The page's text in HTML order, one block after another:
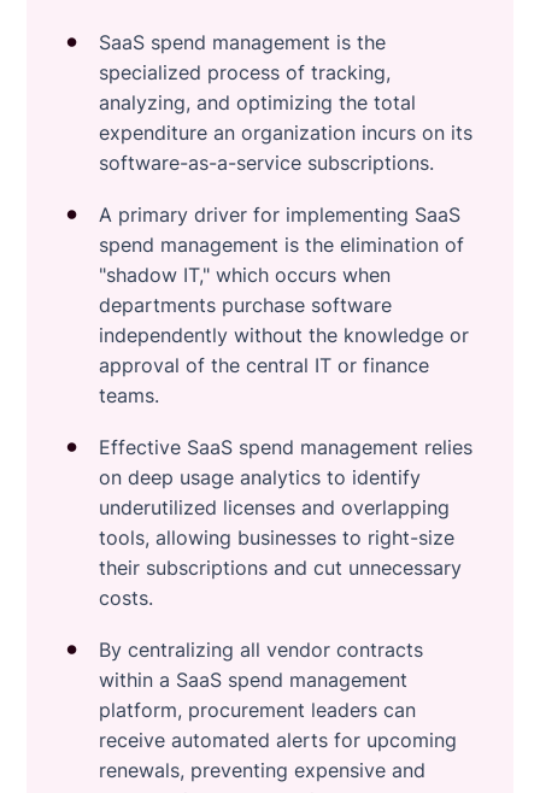
SaaS spend management is the
specialized process of tracking,
analyzing, and optimizing the total
expenditure an organization incurs on its
software-as-a-service subscriptions.
A primary driver for implementing SaaS
spend management is the elimination of
"shadow IT," which occurs when
departments purchase software
independently without the knowledge or
approval of the central IT or finance
teams.
Effective SaaS spend management relies
on deep usage analytics to identify
underutilized licenses and overlapping
tools, allowing businesses to right-size
their subscriptions and cut unnecessary
costs.
By centralizing all vendor contracts
within a SaaS spend management
platform, procurement leaders can
receive automated alerts for upcoming
renewals, preventing expensive and